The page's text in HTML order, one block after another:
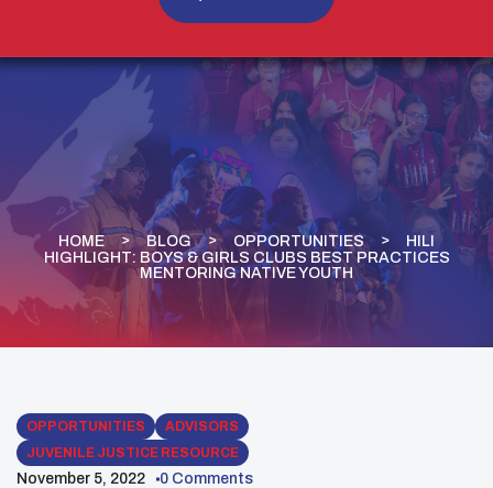
HOME BLOG OPPORTUNITIES
HILI
HIGHLIGHT: BOYS & GIRLS CLUBS BEST PRACTICES
MENTORING NATIVE YOUTH
OPPORTUNITIES
ADVISORS
JUVENILE JUSTICE RESOURCE
November 5, 2022 0 Comments